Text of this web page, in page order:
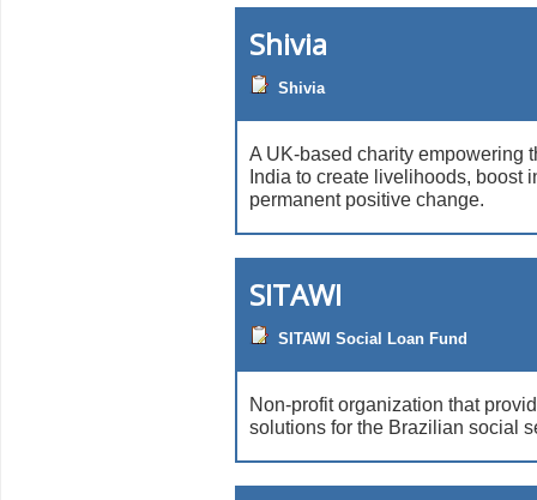
Shivia
Shivia
A UK-based charity empowering
India to create livelihoods, boost
permanent positive change.
SITAWI
SITAWI Social Loan Fund
Non-profit organization that
solutions for the Brazilian social